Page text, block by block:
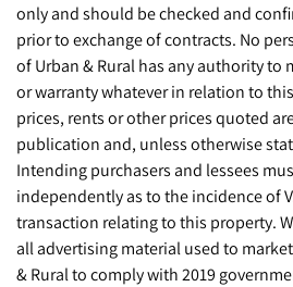
only and should be checked and
prior to exchange of contracts. No
of Urban & Rural has any authority to
or warranty whatever in relation to
prices, rents or other prices quoted
publication and, unless otherwise
Intending purchasers and lessees
independently as to the incidence of
transaction relating to this property.
all advertising material used to
& Rural to comply with 2019